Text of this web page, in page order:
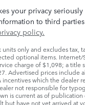
your privacy
to third
policy.
units only and excludes tax,
optional items.
charge of $1,098; a title
Advertised prices include
incentives which the dealer
not responsible for
is current as of
but have not yet arrived at